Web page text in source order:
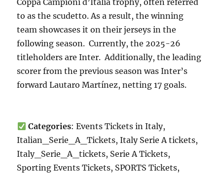
Coppa Campioni d’Italia trophy, often referred
to as the scudetto. As a result, the winning
team showcases it on their jerseys in the
following season. Currently, the 2025-26
titleholders are Inter. Additionally, the leading
scorer from the previous season was Inter’s
forward Lautaro Martínez, netting 17 goals.
Categories: Events Tickets in Italy,
Italian_Serie_A_Tickets, Italy Serie A tickets,
Italy_Serie_A_tickets, Serie A Tickets,
Sporting Events Tickets, SPORTS Tickets,